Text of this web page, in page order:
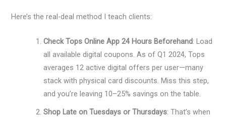
Here’s the real-deal method I teach clients:
Check Tops Online App 24 Hours Beforehand: Load
all available digital coupons. As of Q1 2024, Tops
averages 12 active digital offers per user—many
stack with physical card discounts. Miss this step,
and you’re leaving 10–25% savings on the table.
Shop Late on Tuesdays or Thursdays: That’s when